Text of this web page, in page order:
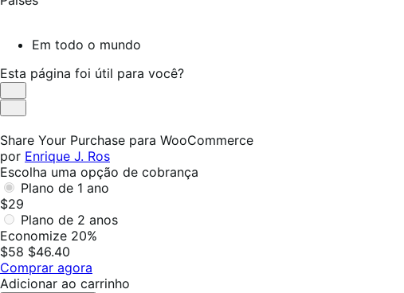
Em todo o mundo
Esta página foi útil para você?
Útil
Não
útil
Share Your Purchase para WooCommerce
por Enrique J. Ros
Escolha uma opção de cobrança
Plano de 1 ano
$29
Plano de 2 anos
Economize 20%
$58 $46.40
Comprar agora
Adicionar ao carrinho